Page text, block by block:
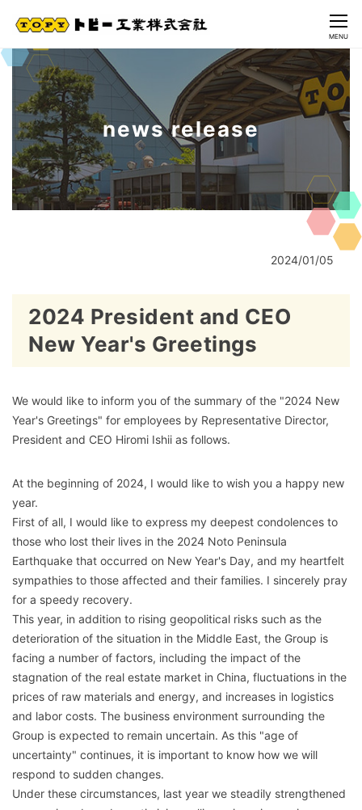
CLOSE
MENU
news release
2024/01/05
2024 President and CEO
New Year's Greetings
We would like to inform you of the summary of the "2024 New
Year's Greetings" for employees by Representative Director,
President and CEO Hiromi Ishii as follows.
At the beginning of 2024, I would like to wish you a happy new
year.
First of all, I would like to express my deepest condolences to
those who lost their lives in the 2024 Noto Peninsula
Earthquake that occurred on New Year's Day, and my heartfelt
sympathies to those affected and their families. I sincerely pray
for a speedy recovery.
This year, in addition to rising geopolitical risks such as the
deterioration of the situation in the Middle East, the Group is
facing a number of factors, including the impact of the
stagnation of the real estate market in China, fluctuations in the
prices of raw materials and energy, and increases in logistics
and labor costs. The business environment surrounding the
Group is expected to remain uncertain. As this "age of
uncertainty" continues, it is important to know how we will
respond to sudden changes.
Under these circumstances, last year we steadily strengthened